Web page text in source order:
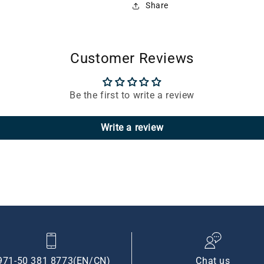
Share
Customer Reviews
Be the first to write a review
Write a review
50 381 8773(EN/CN) Chat us